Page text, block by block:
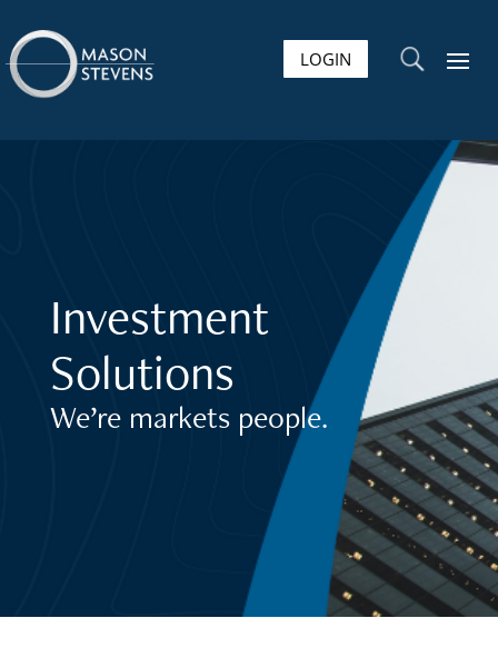
LOGIN U
Investment
Solutions
We’re markets people.